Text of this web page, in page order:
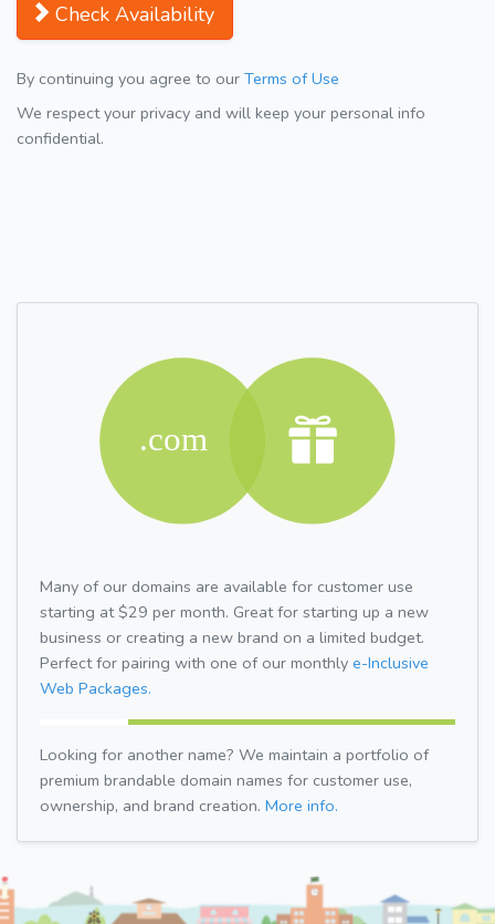
Check Availability
By continuing you agree to our Terms of Use
We respect your privacy and will keep your personal info
confidential.
Many of our domains are available for customer use
starting at $29 per month. Great for starting up a new
business or creating a new brand on a limited budget.
Perfect for pairing with one of our monthly e-Inclusive
Web Packages.
Looking for another name? We maintain a portfolio of
premium brandable domain names for customer use,
ownership, and brand creation. More info.